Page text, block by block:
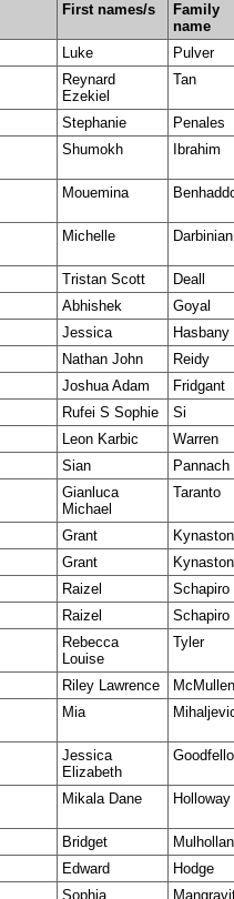
First names/s
Family
name
Luke Pulver
Reynard
Ezekiel
Tan
Stephanie Penales
Shumokh Ibrahim
Mouemina
Michelle Darbinian
Tristan Scott Deall
Abhishek Goyal
Jessica Hasbany
Nathan John Reidy
Joshua Adam Fridgant
Rufei S Sophie Si
Leon Karbic Warren
Sian Pannach
Gianluca
Michael
Taranto
Grant Kynaston
Grant Kynaston
Raizel Schapiro
Raizel Schapiro
Rebecca
Louise
Tyler
Riley Lawrence McMullen
Mia
Jessica
Elizabeth
Mikala Dane Holloway
Bridget
Edward Hodge
Sophia